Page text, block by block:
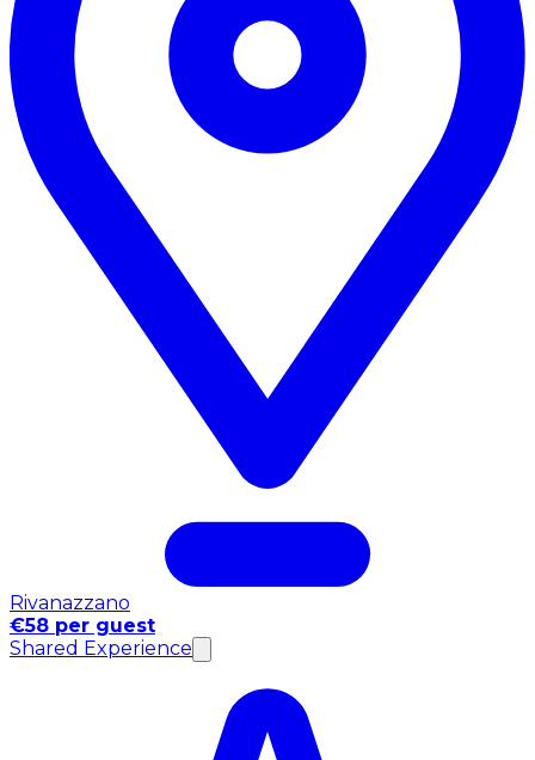
Rivanazzano
€58 per guest
Shared Experience